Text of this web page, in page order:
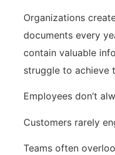
Organizations
documents every
contain valuable
struggle to achieve
Employees don’t
Customers rarely
Teams often